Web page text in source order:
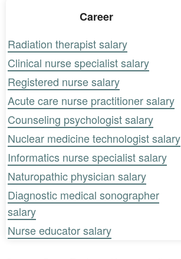
Career
Radiation therapist salary
Clinical nurse specialist salary
Registered nurse salary
Acute care nurse practitioner salary
Counseling psychologist salary
Nuclear medicine technologist salary
Informatics nurse specialist salary
Naturopathic physician salary
Diagnostic medical sonographer
salary
Nurse educator salary